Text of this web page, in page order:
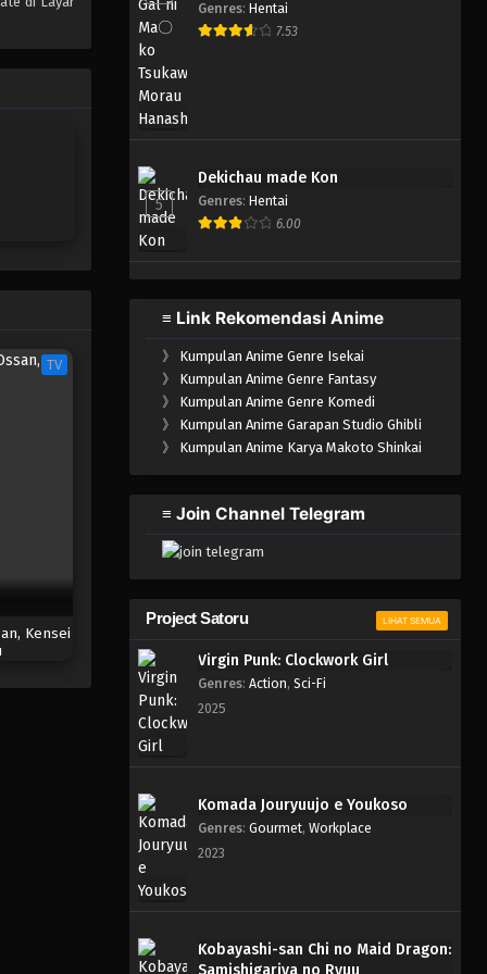
TV
Kensei
One Piece Episode 960
2023
One Piece Episode 958
Eps 957 - Episode 957 - Mei 10,
2023
One Piece Episode 956
One Piece Episode 955
One Piece Episode 954
Eps 954 - Episode 954 - Mei 10,
2023
One Piece Episode 952
One Piece Episode 951
Eps 951 - Episode 951 - Mei 10,
Genres: Hentai
7.53
5
Dekichau made Kon
Genres: Hentai
6.00
≡ Link Rekomendasi Anime
》 Kumpulan Anime Genre Isekai
》 Kumpulan Anime Genre Fantasy
》 Kumpulan Anime Genre Komedi
》 Kumpulan Anime Garapan Studio Ghibli
》 Kumpulan Anime Karya Makoto Shinkai
≡ Join Channel Telegram
Project Satoru LIHAT SEMUA
Virgin Punk: Clockwork Girl
Genres: Action, Sci-Fi
2025
Komada Jouryuujo e Youkoso
Genres: Gourmet, Workplace
2023
Kobayashi-san Chi no Maid Dragon:
Samishigariya no Ryuu